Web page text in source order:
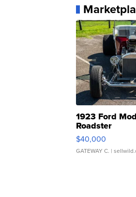
1923 Ford
Roadster
$40,000
GATEWAY C. |